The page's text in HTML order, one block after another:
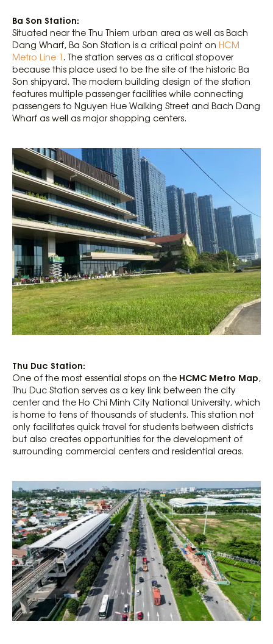
Ba Son Station:
Situated near the Thu Thiem urban area as well as Bach
Dang Wharf, Ba Son Station is a critical point on HCM
Metro Line 1 . The station serves as a critical stopover
because this place used to be the site of the historic Ba
Son shipyard. The modern building design of the station
features multiple passenger facilities while connecting
passengers to Nguyen Hue Walking Street and Bach Dang
Wharf as well as major shopping centers.
Thu Duc Station:
One of the most essential stops on the HCMC Metro Map,
Thu Duc Station serves as a key link between the city
center and the Ho Chi Minh City National University, which
is home to tens of thousands of students. This station not
only facilitates quick travel for students between districts
but also creates opportunities for the development of
surrounding commercial centers and residential areas.